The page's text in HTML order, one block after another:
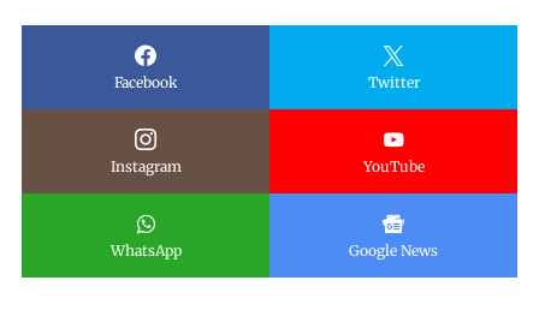
Facebook Twitter
Instagram YouTube
WhatsApp Google News